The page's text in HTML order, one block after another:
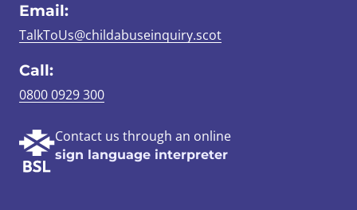
Email:
TalkToUs@childabuseinquiry.scot
Call:
0800 0929 300
Contact us through an online
sign language interpreter